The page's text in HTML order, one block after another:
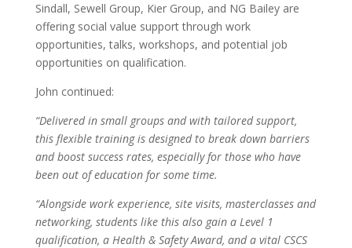
Sindall, Sewell Group, Kier Group, and NG Bailey are
offering social value support through work
opportunities, talks, workshops, and potential job
opportunities on qualification.
John continued:
“Delivered in small groups and with tailored support,
this flexible training is designed to break down barriers
and boost success rates, especially for those who have
been out of education for some time.
“Alongside work experience, site visits, masterclasses and
networking, students like this also gain a Level 1
qualification, a Health & Safety Award, and a vital CSCS